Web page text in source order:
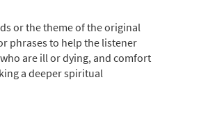
or the theme of the original
phrases to help the listener
are ill or dying, and comfort
a deeper spiritual